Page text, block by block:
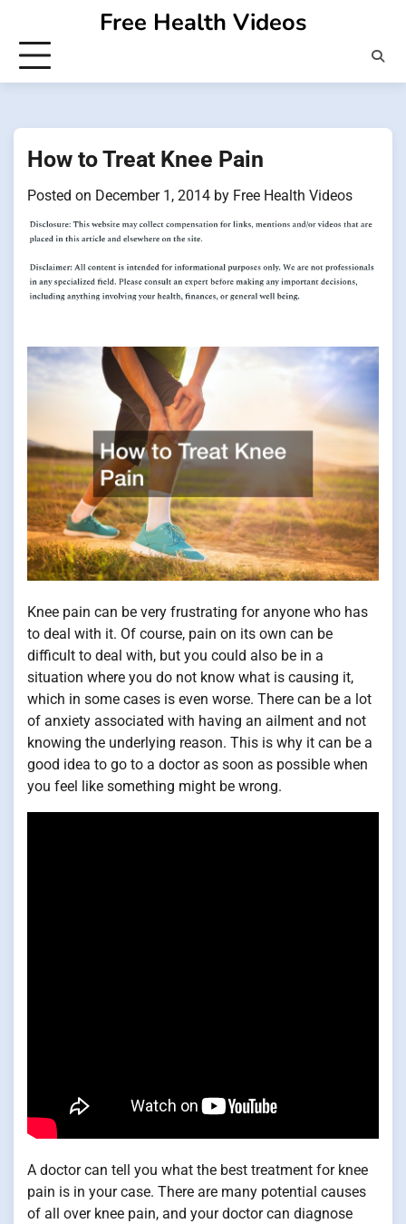
content
Free Health Videos
How to Treat Knee Pain
Posted on December 1, 2014 by Free Health Videos
Knee pain can be very frustrating for anyone who has
to deal with it. Of course, pain on its own can be
difficult to deal with, but you could also be in a
situation where you do not know what is causing it,
which in some cases is even worse. There can be a lot
of anxiety associated with having an ailment and not
knowing the underlying reason. This is why it can be a
good idea to go to a doctor as soon as possible when
you feel like something might be wrong.
A doctor can tell you what the best treatment for knee
pain is in your case. There are many potential causes
of all over knee pain, and your doctor can diagnose